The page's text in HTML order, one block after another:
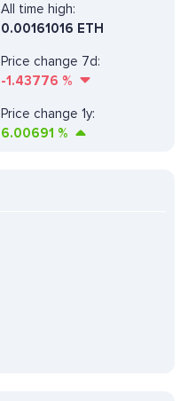
All time high:
0.00161016 ETH
Price change 7d:
-1.43776 %
Price change 1y:
6.00691 %